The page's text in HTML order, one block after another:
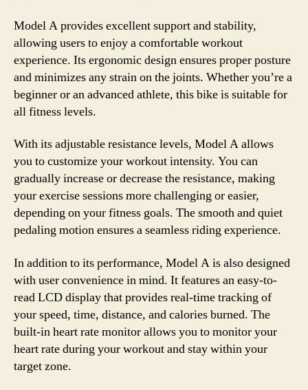
Model A provides excellent support and stability,
allowing users to enjoy a comfortable workout
experience. Its ergonomic design ensures proper posture
and minimizes any strain on the joints. Whether you’re a
beginner or an advanced athlete, this bike is suitable for
all fitness levels.
With its adjustable resistance levels, Model A allows
you to customize your workout intensity. You can
gradually increase or decrease the resistance, making
your exercise sessions more challenging or easier,
depending on your fitness goals. The smooth and quiet
pedaling motion ensures a seamless riding experience.
In addition to its performance, Model A is also designed
with user convenience in mind. It features an easy-to-
read LCD display that provides real-time tracking of
your speed, time, distance, and calories burned. The
built-in heart rate monitor allows you to monitor your
heart rate during your workout and stay within your
target zone.